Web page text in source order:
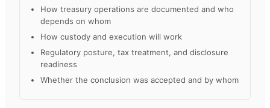
How treasury operations are documented and who
depends on whom
How custody and execution will work
Regulatory posture, tax treatment, and disclosure
readiness
Whether the conclusion was accepted and by whom